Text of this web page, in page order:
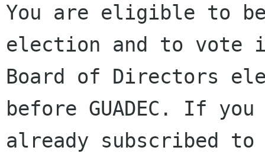
You are eligible to
election and to vote
Board of Directors
before GUADEC. If
already subscribed to